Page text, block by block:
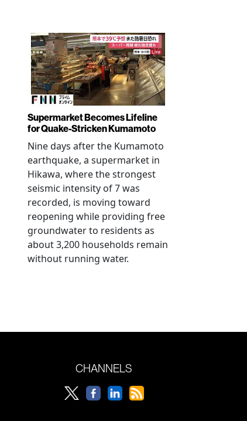
Supermarket Becomes Lifeline
for Quake-Stricken Kumamoto
Nine days after the Kumamoto
earthquake, a supermarket in
Hikawa, where the strongest
seismic intensity of 7 was
recorded, is moving toward
reopening while providing free
groundwater to residents as
about 3,200 households remain
without running water.
CHANNELS